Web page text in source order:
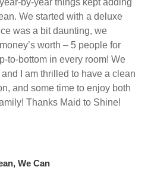
by-year things kept adding
We started with a deluxe
was a bit daunting, we
worth – 5 people for
to-bottom in every room! We
I am thrilled to have a clean
and some time to enjoy both
Thanks Maid to Shine!
We Can